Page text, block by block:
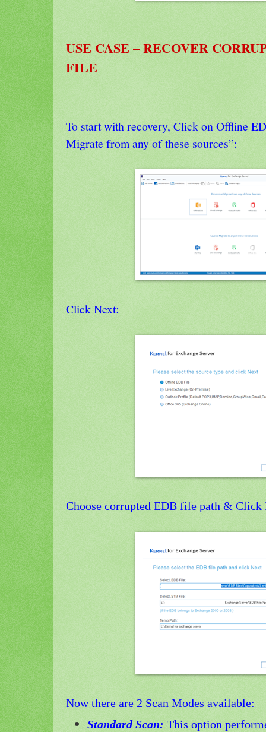
USE CASE – RECOVER
FILE
To start with recovery, Click on Offline
Migrate from any of these sources”:
Click Next:
Choose corrupted EDB file path & Click
Now there are 2 Scan Modes available:
Standard Scan: This option